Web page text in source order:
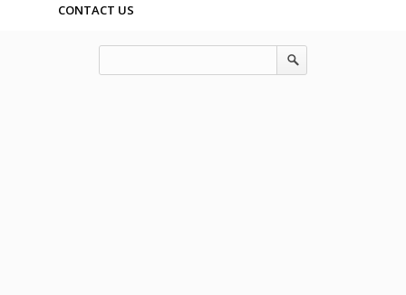
CONTACT US